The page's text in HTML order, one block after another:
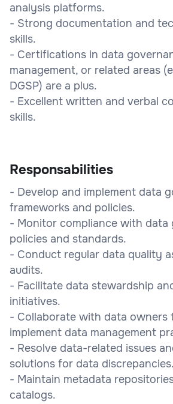
analysis platforms.
- Strong documentation and
skills.
- Certifications in data
management, or related areas
DGSP) are a plus.
- Excellent written and verbal
skills.
Responsabilities
- Develop and implement data
frameworks and policies.
- Monitor compliance with data
policies and standards.
- Conduct regular data quality
audits.
- Facilitate data stewardship
initiatives.
- Collaborate with data owners
implement data management
- Resolve data-related issues
solutions for data discrepancies.
- Maintain metadata
catalogs.